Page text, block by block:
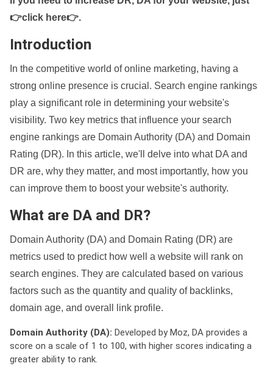
👉click here👉.
Introduction
In the competitive world of online marketing, having a
strong online presence is crucial. Search engine rankings
play a significant role in determining your website's
visibility. Two key metrics that influence your search
engine rankings are Domain Authority (DA) and Domain
Rating (DR). In this article, we'll delve into what DA and
DR are, why they matter, and most importantly, how you
can improve them to boost your website's authority.
What are DA and DR?
Domain Authority (DA) and Domain Rating (DR) are
metrics used to predict how well a website will rank on
search engines. They are calculated based on various
factors such as the quantity and quality of backlinks,
domain age, and overall link profile.
Domain Authority (DA): Developed by Moz, DA provides a
score on a scale of 1 to 100, with higher scores indicating a
greater ability to rank.